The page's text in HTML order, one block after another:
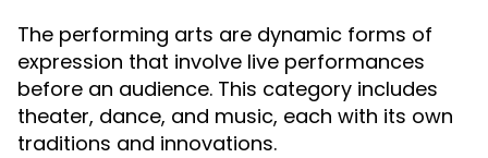
The performing arts are dynamic forms of
expression that involve live performances
before an audience. This category includes
theater, dance, and music, each with its own
traditions and innovations.